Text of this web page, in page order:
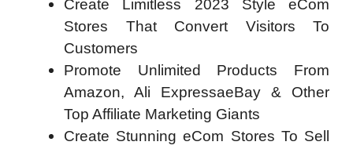
Create Limitless 2023 Style eCom
Stores That Convert Visitors To
Customers
Promote Unlimited Products From
Amazon, Ali ExpressaeBay & Other
Top Affiliate Marketing Giants
Create Stunning eCom Stores To Sell